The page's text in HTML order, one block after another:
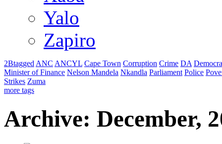
Yalo
Zapiro
2Btagged ANC ANCYL Cape Town Corruption Crime DA
Minister of Finance Nelson Mandela Nkandla Parliament Police
Strikes Zuma
more tags
Archive: December,